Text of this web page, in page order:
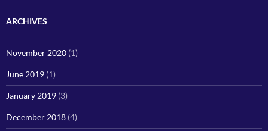
ARCHIVES
November 2020 (1)
June 2019 (1)
January 2019 (3)
December 2018 (4)